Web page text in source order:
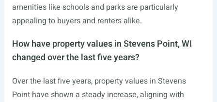
amenities like schools and parks are particularly
appealing to buyers and renters alike.
How have property values in Stevens Point, WI
changed over the last five years?
Over the last five years, property values in Stevens
Point have shown a steady increase, aligning with